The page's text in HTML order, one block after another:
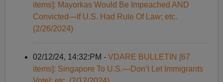
items]: Mayorkas Would Be Impeached AND
Convicted—If U.S. Had Rule Of Law; etc.
(2/26/2024)
02/12/24, 14:32:PM -VDARE BULLETIN [67
items]: Singapore To U.S.—Don’t Let Immigrants